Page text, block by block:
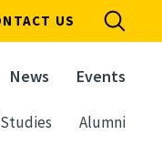
US
News Events
Alumni